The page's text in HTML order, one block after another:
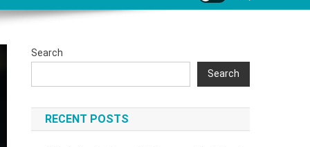
Search
Search
RECENT POSTS